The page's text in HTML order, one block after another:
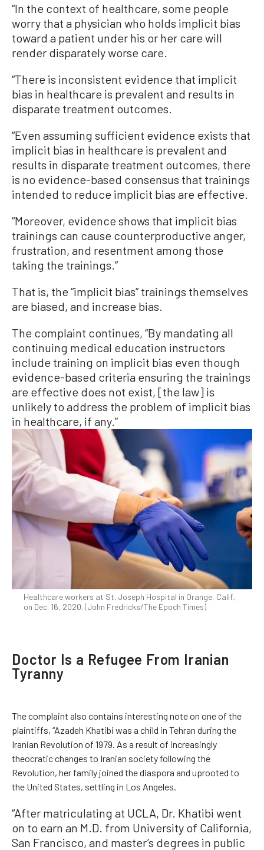
“In the context of healthcare, some people
worry that a physician who holds implicit bias
toward a patient under his or her care will
render disparately worse care.
“There is inconsistent evidence that implicit
bias in healthcare is prevalent and results in
disparate treatment outcomes.
“Even assuming sufficient evidence exists that
implicit bias in healthcare is prevalent and
results in disparate treatment outcomes, there
is no evidence-based consensus that trainings
intended to reduce implicit bias are effective.
“Moreover, evidence shows that implicit bias
trainings can cause counterproductive anger,
frustration, and resentment among those
taking the trainings.”
That is, the “implicit bias” trainings themselves
are biased, and increase bias.
The complaint continues, “By mandating all
continuing medical education instructors
include training on implicit bias even though
evidence-based criteria ensuring the trainings
are effective does not exist, [the law] is
unlikely to address the problem of implicit bias
in healthcare, if any.”
Healthcare workers at St. Joseph Hospital in Orange, Calif.,
on Dec. 16, 2020. (John Fredricks/The Epoch Times)
Doctor Is a Refugee From Iranian
Tyranny
The complaint also contains interesting note on one of the
plaintiffs, “Azadeh Khatibi was a child in Tehran during the
Iranian Revolution of 1979. As a result of increasingly
theocratic changes to Iranian society following the
Revolution, her family joined the diaspora and uprooted to
the United States, settling in Los Angeles.
“After matriculating at UCLA, Dr. Khatibi went
on to earn an M.D. from University of California,
San Francisco, and master’s degrees in public